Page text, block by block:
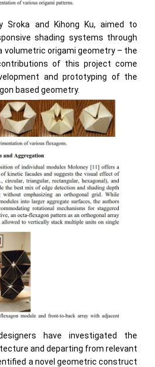
Sroka and Kihong Ku, aimed to
shading systems through
volumetric origami geometry – the
of this project come
and prototyping of the
based geometry.
have investigated the
and departing from relevant
a novel geometric construct